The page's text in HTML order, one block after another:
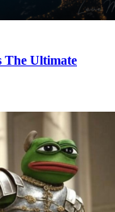
The Ultimate